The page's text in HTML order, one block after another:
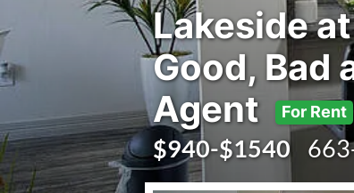
Lakeside
Good, Bad
Agent
For Rent
$940-$1540